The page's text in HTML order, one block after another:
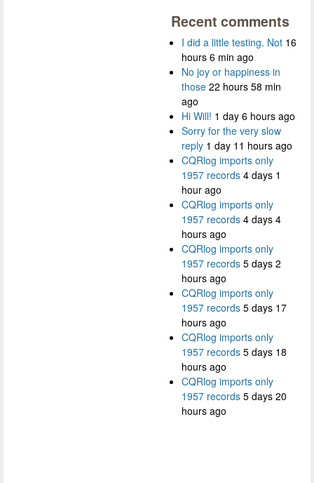
Recent comments
I did a little testing. Not 16
hours 6 min ago
No joy or happiness in
those 22 hours 58 min
ago
Hi Will! 1 day 6 hours ago
Sorry for the very slow
reply 1 day 11 hours ago
CQRlog imports only
1957 records 4 days 1
hour ago
CQRlog imports only
1957 records 4 days 4
hours ago
CQRlog imports only
1957 records 5 days 2
hours ago
CQRlog imports only
1957 records 5 days 17
hours ago
CQRlog imports only
1957 records 5 days 18
hours ago
CQRlog imports only
1957 records 5 days 20
hours ago